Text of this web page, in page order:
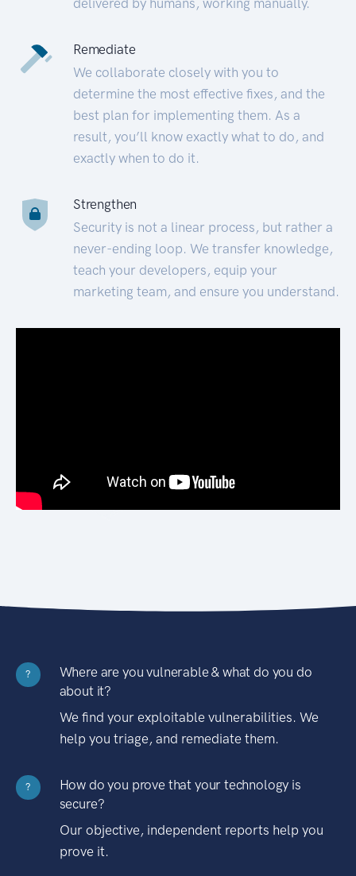
Remediate
We collaborate closely with you to
determine the most effective fixes, and the
best plan for implementing them. As a
result, you’ll know exactly what to do, and
exactly when to do it.
Strengthen
Security is not a linear process, but rather a
never-ending loop. We transfer knowledge,
teach your developers, equip your
marketing team, and ensure you understand.
?
Where are you vulnerable & what do you do
about it?
We find your exploitable vulnerabilities. We
help you triage, and remediate them.
?
How do you prove that your technology is
secure?
Our objective, independent reports help you
prove it.